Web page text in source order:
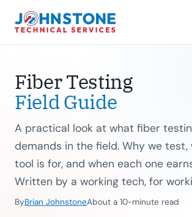
Fiber Testing
Field Guide
A practical look at what fiber
demands in the field. Why we test,
tool is for, and when each one
Written by a working tech, for
ByBrian JohnstoneAbout a 10-minute read